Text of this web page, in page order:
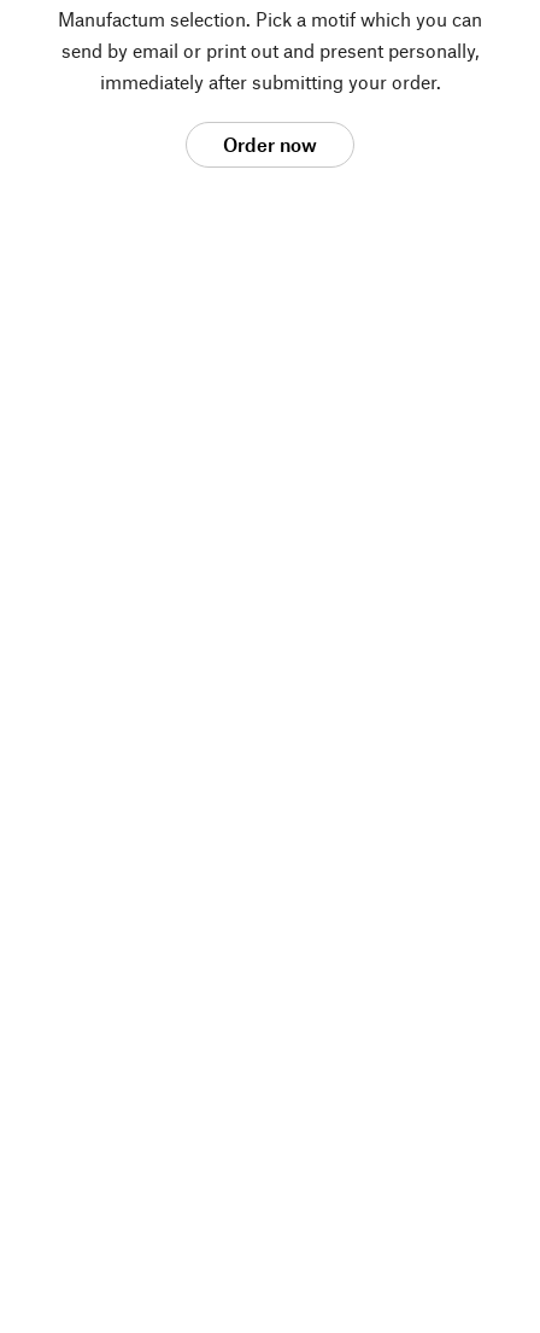
Manufactum selection. Pick a motif which you can
send by email or print out and present personally,
immediately after submitting your order.
Order now